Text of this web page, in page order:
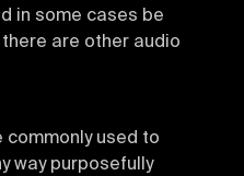
in some cases be
are other audio
commonly used to
way purposefully